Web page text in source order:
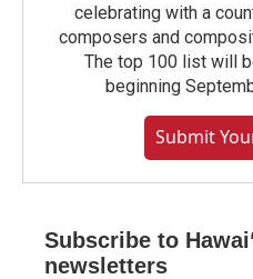
celebrating with a
composers and
The top 100 list will
beginning
Submit
Subscribe to
newsletters